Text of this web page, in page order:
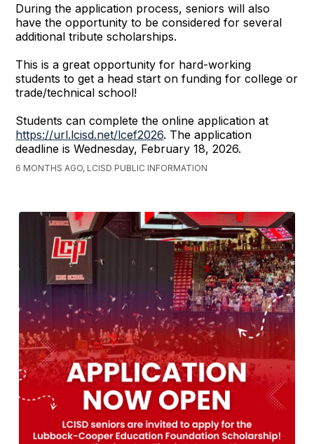
During the application process, seniors will also
have the opportunity to be considered for several
additional tribute scholarships.
This is a great opportunity for hard-working
students to get a head start on funding for college or
trade/technical school!
Students can complete the online application at
https://url.lcisd.net/lcef2026. The application
deadline is Wednesday, February 18, 2026.
6 MONTHS AGO, LCISD PUBLIC INFORMATION